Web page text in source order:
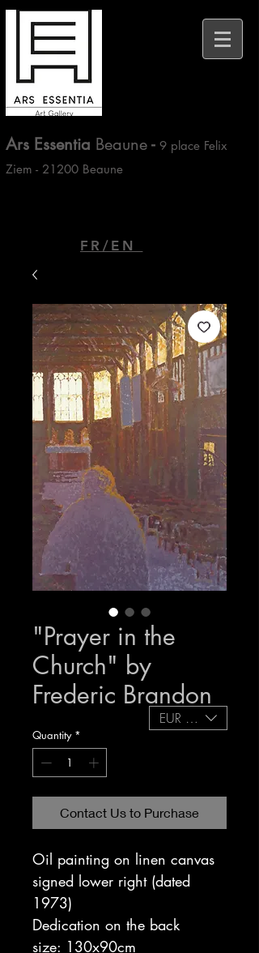
Ars Essentia Beaune- 9 place Felix
Ziem - 21200 Beaune
FR/EN
"Prayer in the
Church" by
Frederic Brandon
Quantity *
Contact Us to Purchase
Oil painting on linen canvas
signed lower right (dated
1973)
Dedication on the back
size: 130x90cm
EUR (€)